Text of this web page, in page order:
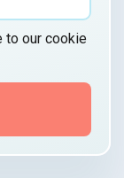
to our cookie